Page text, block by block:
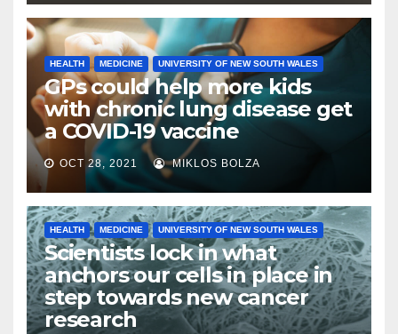
HEALTH MEDICINE UNIVERSITY OF NEW SOUTH WALES
GPs could help more kids
with chronic lung disease get
a COVID-19 vaccine
OCT 28, 2021 MIKLOS BOLZA
HEALTH MEDICINE UNIVERSITY OF NEW SOUTH WALES
Scientists lock in what
anchors our cells in place in
step towards new cancer
research